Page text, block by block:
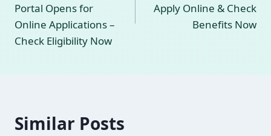
Portal Opens for
Online Applications –
Check Eligibility Now
Apply Online & Check
Benefits Now
Similar Posts